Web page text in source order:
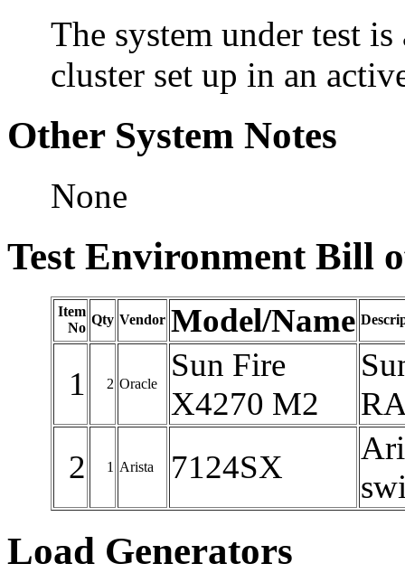
The system under test
cluster set up in an
Other System Notes
None
Test Environment Bill
Item
No
Qty Vendor Model/Name
1 2 Oracle
Sun Fire
X4270 M2
2
1 Arista 7124SX
Load Generators